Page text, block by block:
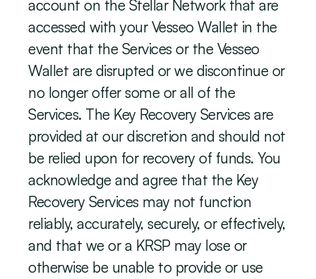
account on the Stellar Network that are
accessed with your Vesseo Wallet in the
event that the Services or the Vesseo
Wallet are disrupted or we discontinue or
no longer offer some or all of the
Services. The Key Recovery Services are
provided at our discretion and should not
be relied upon for recovery of funds. You
acknowledge and agree that the Key
Recovery Services may not function
reliably, accurately, securely, or effectively,
and that we or a KRSP may lose or
otherwise be unable to provide or use